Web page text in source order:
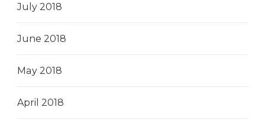
July 2018
June 2018
May 2018
April 2018